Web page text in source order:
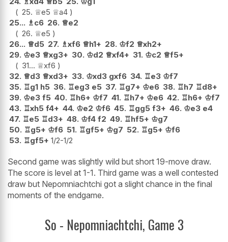
25. ♕e5 ♕a4
25... ♗ c6 26. ♕e2
26. ♕e5
26... ♕d5 27. ♗xf6 ♕h1+ 28. ♔f2 ♕xh2+
29. ♔e3 ♕xg3+ 30. ♔d2 ♕xf4+ 31. ♔c2 ♕f5+
31... ♕xf6
32. ♕d3 ♕xd3+ 33. ♔xd3 gxf6 34. ♖e3 ♔f7
35. ♖g1 h5 36. ♖eg3 e5 37. ♖g7+ ♔e6 38. ♖h7 ♖d8+
39. ♔e3 f5 40. ♖h6+ ♔f7 41. ♖h7+ ♔e6 42. ♖h6+ ♔f7
43. ♖xh5 f4+ 44. ♔e2 ♔f6 45. ♖gg5 f3+ 46. ♔e3 e4
47. ♖e5 ♖d3+ 48. ♔f4 f2 49. ♖hf5+ ♔g7
50. ♖g5+ ♔f6 51. ♖gf5+ ♔g7 52. ♖g5+ ♔f6
53. ♖gf5+ 1/2-1/2
Second game was slightly wild but short 19-move draw.
The score is level at 1-1. Third game was a well contested
draw but Nepomniachtchi got a slight chance in the final
moments of the endgame.
So - Nepomniachtchi, Game 3